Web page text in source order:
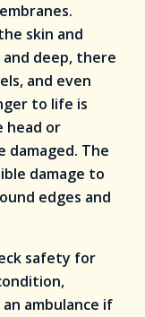
skin and
and deep, there
and even
to life is
head or
damaged. The
damage to
edges and
safety for
ambulance if